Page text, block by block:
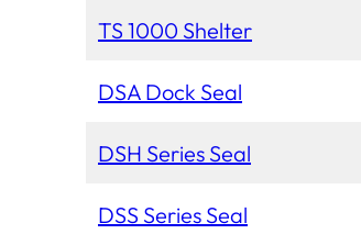
TS 1000 Shelter
DSA Dock Seal
DSH Series Seal
DSS Series Seal